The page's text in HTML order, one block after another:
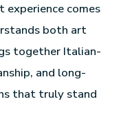
comes
both art
together Italian-
and long-
that truly stand